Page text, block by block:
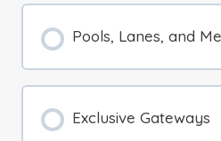
Pools, Lanes, and
Exclusive Gateways